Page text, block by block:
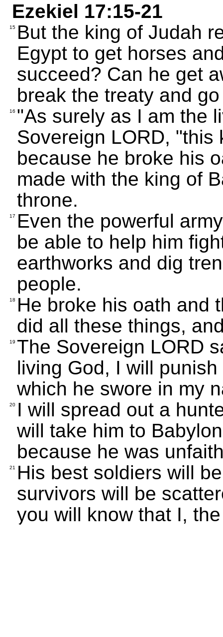
Ezekiel 17:15-21
15 But the king of Judah
Egypt to get horses
succeed? Can he get
break the treaty and
16 "As surely as I am the
Sovereign LORD,
because he broke his
made with the king of
throne.
17
Even the powerful
be able to help him
earthworks and dig
people.
18
He broke his oath and
did all these things,
19 The Sovereign LORD
living God, I will
which he swore in my
20 I will spread out a
will take him to
because he was
21
His best soldiers will
survivors will be
you will know that I,